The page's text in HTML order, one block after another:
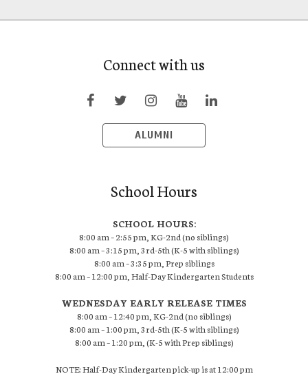
Connect with us
ALUMNI
School Hours
SCHOOL HOURS:
8:00 am – 2:55 pm, KG-2nd (no siblings)
8:00 am – 3:15 pm, 3rd-5th (K-5 with siblings)
8:00 am – 3:35 pm, Prep siblings
8:00 am – 12:00 pm, Half-Day Kindergarten Students
WEDNESDAY EARLY RELEASE TIMES
8:00 am – 12:40 pm, KG-2nd (no siblings)
8:00 am – 1:00 pm, 3rd-5th (K-5 with siblings)
8:00 am – 1:20 pm, (K-5 with Prep siblings)
NOTE: Half-Day Kindergarten pick-up is at 12:00 pm